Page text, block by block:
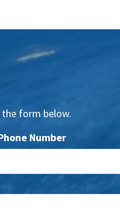
form below.
Number